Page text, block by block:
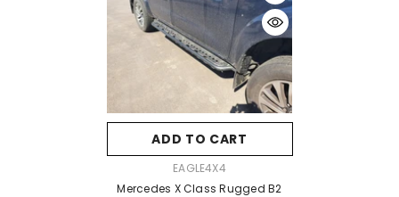
ADD TO CART
EAGLE4X4
Mercedes X Class Rugged B2